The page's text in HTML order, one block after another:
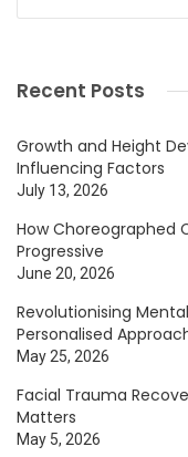
Recent Posts
Growth and Height
Influencing Factors
July 13, 2026
How Choreographed
Progressive
June 20, 2026
Revolutionising
Personalised
May 25, 2026
Facial Trauma
Matters
May 5, 2026